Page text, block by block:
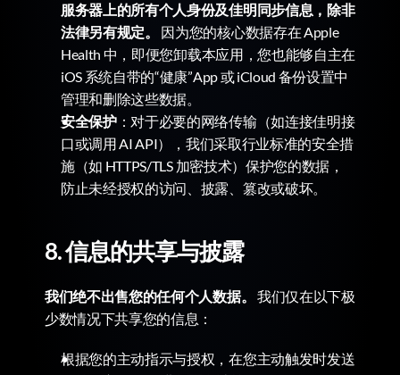
服务器上的所有个人身份及佳明同步信息，除非
法律另有规定。
因为您的核心数据存在 Apple
Health 中，即便您卸载本应用，您也能够自主在
iOS 系统自带的“健康”App 或 iCloud 备份设置中
管理和删除这些数据。
安全保护：对于必要的网络传输（如连接佳明接
口或调用 AI API），我们采取行业标准的安全措
施（如 HTTPS/TLS 加密技术）保护您的数据，
防止未经授权的访问、披露、篡改或破坏。
8. 信息的共享与披露
我们绝不出售您的任何个人数据。
我们仅在以下极
少数情况下共享您的信息：
根据您的主动指示与授权，在您主动触发时发送